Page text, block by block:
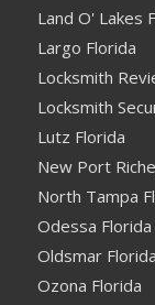
Land O' Lakes
Largo Florida
Locksmith
Locksmith
Lutz Florida
New Port
North Tampa
Odessa Florida
Oldsmar Florida
Ozona Florida